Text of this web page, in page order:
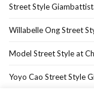
Street Style
Willabelle Ong Street
Model Street Style at
Yoyo Cao Street Style